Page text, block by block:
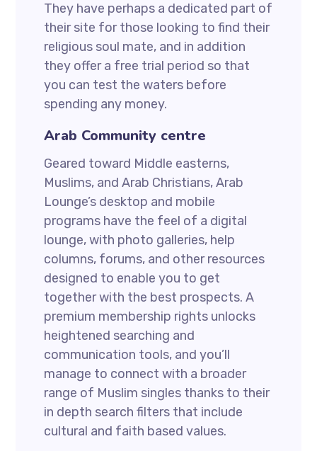
They have perhaps a dedicated part of
their site for those looking to find their
religious soul mate, and in addition
they offer a free trial period so that
you can test the waters before
spending any money.
Arab Community centre
Geared toward Middle easterns,
Muslims, and Arab Christians, Arab
Lounge’s desktop and mobile
programs have the feel of a digital
lounge, with photo galleries, help
columns, forums, and other resources
designed to enable you to get
together with the best prospects. A
premium membership rights unlocks
heightened searching and
communication tools, and you’ll
manage to connect with a broader
range of Muslim singles thanks to their
in depth search filters that include
cultural and faith based values.